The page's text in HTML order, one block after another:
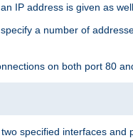
IP address is given as
a number of
on both port 80
specified interfaces and